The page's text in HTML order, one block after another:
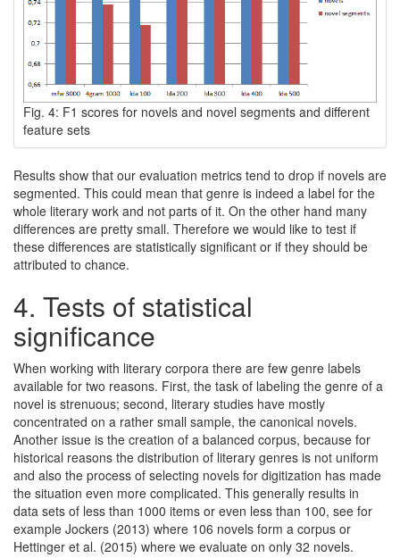
Fig. 4: F1 scores for novels and novel segments and different
feature sets
Results show that our evaluation metrics tend to drop if novels are
segmented. This could mean that genre is indeed a label for the
whole literary work and not parts of it. On the other hand many
differences are pretty small. Therefore we would like to test if
these differences are statistically significant or if they should be
attributed to chance.
4. Tests of statistical
significance
When working with literary corpora there are few genre labels
available for two reasons. First, the task of labeling the genre of a
novel is strenuous; second, literary studies have mostly
concentrated on a rather small sample, the canonical novels.
Another issue is the creation of a balanced corpus, because for
historical reasons the distribution of literary genres is not uniform
and also the process of selecting novels for digitization has made
the situation even more complicated. This generally results in
data sets of less than 1000 items or even less than 100, see for
example Jockers (2013) where 106 novels form a corpus or
Hettinger et al. (2015) where we evaluate on only 32 novels.